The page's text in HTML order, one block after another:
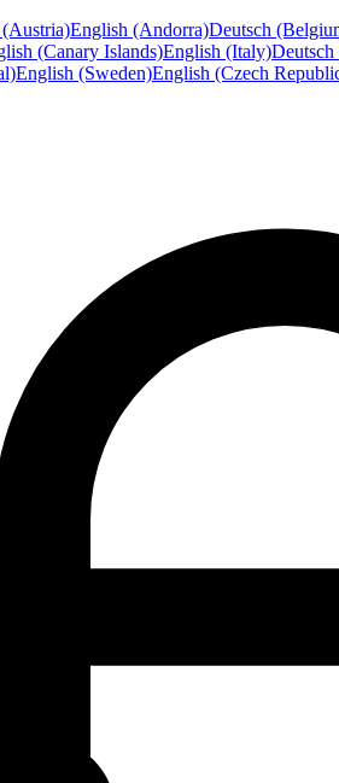
English (Andorra)Deutsch
(Canary Islands)English (Italy)
English (Sweden)English (Czech